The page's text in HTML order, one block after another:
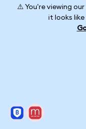
⚠️ You're viewing
it looks